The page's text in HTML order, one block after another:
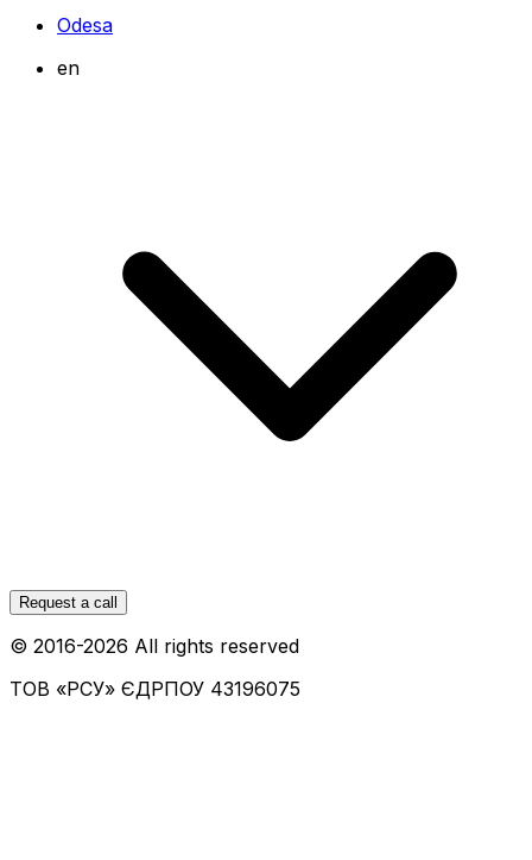
Odesa
en
Request a call
© 2016-2026 All rights reserved
ТОВ «РСУ» ЄДРПОУ 43196075